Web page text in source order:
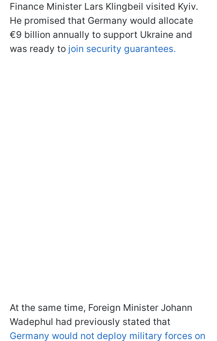
Finance Minister Lars Klingbeil visited Kyiv.
He promised that Germany would allocate
€9 billion annually to support Ukraine and
was ready to join security guarantees.
At the same time, Foreign Minister Johann
Wadephul had previously stated that
Germany would not deploy military forces on